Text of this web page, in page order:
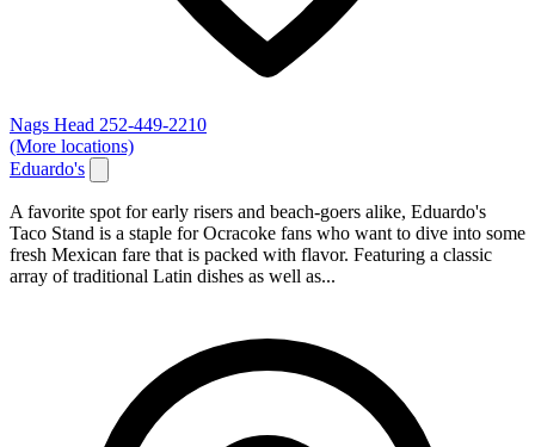
Nags Head 252-449-2210
(More locations)
Eduardo's
A favorite spot for early risers and beach-goers alike, Eduardo's
Taco Stand is a staple for Ocracoke fans who want to dive into some
fresh Mexican fare that is packed with flavor. Featuring a classic
array of traditional Latin dishes as well as...